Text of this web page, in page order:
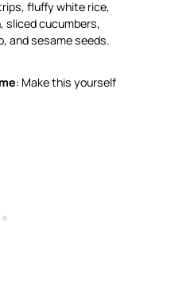
fluffy white rice,
sliced cucumbers,
and sesame seeds.
: Make this yourself